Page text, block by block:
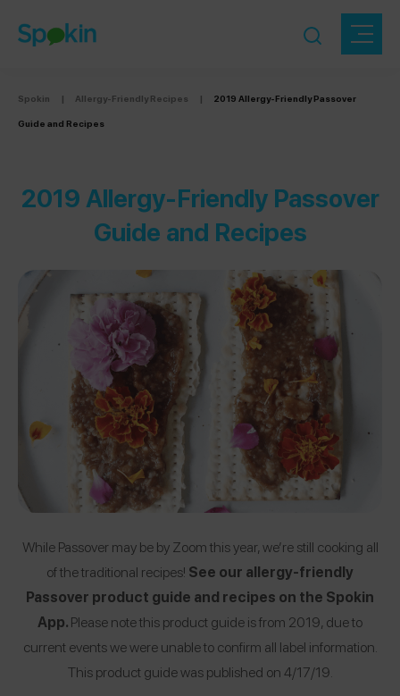
Spokin | Allergy-Friendly Recipes |
2019 Allergy-Friendly Passover
Guide and Recipes
2019 Allergy-Friendly Passover
Guide and Recipes
While Passover may be by Zoom this year, we’re still cooking all
of the traditional recipes! See our allergy-friendly
Passover product guide and recipes on the Spokin
App.Please note this product guide is from 2019, due to
current events we were unable to confirm all label information.
This product guide was published on 4/17/19.